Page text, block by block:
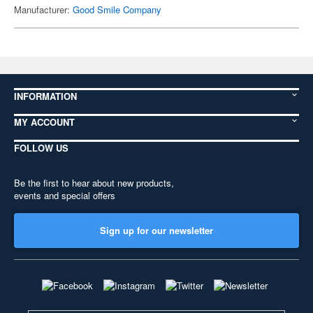
Manufacturer: Good Smile Company
INFORMATION
MY ACCOUNT
FOLLOW US
Be the first to hear about new products,
events and special offers
Sign up for our newsletter